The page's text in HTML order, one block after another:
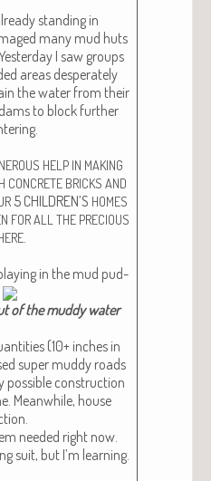
stand­ing in
many mud huts
I saw groups
areas des­per­ate­ly
the water from their
to block fur­ther
HELP IN MAKING
CONCRETE BRICKS AND
5 CHILDREN’S HOMES
FORALL THE PRECIOUS
in the mud pud­
of the mud­dy water
(10+ inch­es in
super mud­dy roads
pos­si­ble con­struc­tion
Mean­while, house
need­ed right now.
suit, but I’m learn­ing.